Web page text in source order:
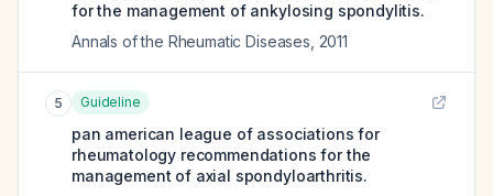
for the management of ankylosing spondylitis.
Annals of the Rheumatic Diseases 2011
5 Guideline
pan american league of associations for
rheumatology recommendations for the
management of axial spondyloarthritis.